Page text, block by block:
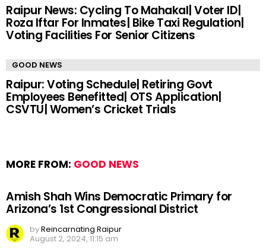
Raipur News: Cycling To Mahakal| Voter ID|
Roza Iftar For Inmates| Bike Taxi Regulation|
Voting Facilities For Senior Citizens
GOOD NEWS
Raipur: Voting Schedule| Retiring Govt
Employees Benefitted| OTS Application|
CSVTU| Women’s Cricket Trials
MORE FROM: GOOD NEWS
Amish Shah Wins Democratic Primary for
Arizona’s 1st Congressional District
byReincarnating Raipur
August 2, 2024, 11:15 am